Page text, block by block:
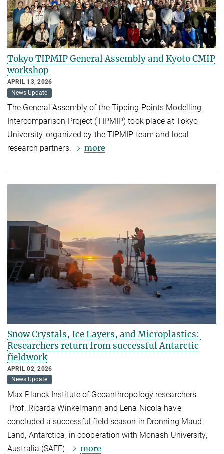
Tokyo TIPMIP General Assembly and Kyoto CMIP
workshop
APRIL 13, 2026
News Update
The General Assembly of the Tipping Points Modelling
Intercomparison Project (TIPMIP) took place at Tokyo
University, organized by the TIPMIP team and local
research partners.
more
Snow Crystals, Ice Layers, and Microplastics:
Researchers return from successful Antarctic
fieldwork
APRIL 02, 2026
News Update
Max Planck Institute of Geoanthropology researchers
Prof. Ricarda Winkelmann and Lena Nicola have
concluded a successful field season in Dronning Maud
Land, Antarctica, in cooperation with Monash University,
Australia (SAEF).
more